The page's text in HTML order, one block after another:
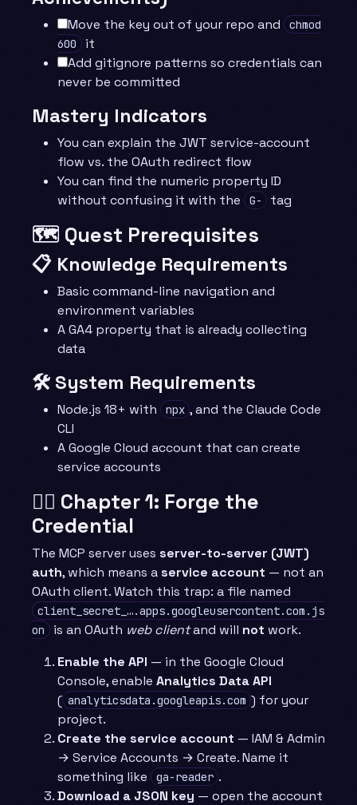
Move the key out of your repo and
chmod
600 it
Add gitignore patterns so credentials can
never be committed
Mastery Indicators
You can explain the JWT service-account
flow vs. the OAuth redirect flow
You can find the numeric property ID
without confusing it with the
G- tag
🗺️ Quest Prerequisites
📋 Knowledge Requirements
Basic command-line navigation and
environment variables
A GA4 property that is already collecting
data
🛠️ System Requirements
Node.js 18+ with npx , and the Claude Code
CLI
A Google Cloud account that can create
service accounts
🧙‍♂️ Chapter 1: Forge the
Credential
The MCP server uses server-to-server (JWT)
auth, which means aservice account — not an
OAuth client. Watch this trap: a file named
client_secret_….apps.googleusercontent.com.js
on is an OAuth web clientand will not work.
Enable the API — in the Google Cloud
Console, enable Analytics Data API
( analyticsdata.googleapis.com ) for your
project.
Create the service account — IAM & Admin
→ Service Accounts → Create. Name it
something like
ga-reader .
Download a JSON key — open the account